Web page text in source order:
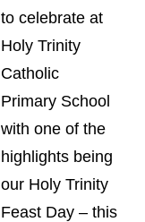
to celebrate at
Holy Trinity
Catholic
Primary School
with one of the
highlights being
our Holy Trinity
Feast Day – this